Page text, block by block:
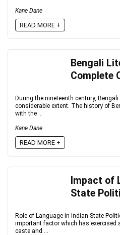
Kane Dane
READ MORE +
Bengali
Complete
During the nineteenth century,
considerable extent. The history of
with the ...
Kane Dane
READ MORE +
Impact of
State
Role of Language in Indian State
important factor which has exercised
caste and ...